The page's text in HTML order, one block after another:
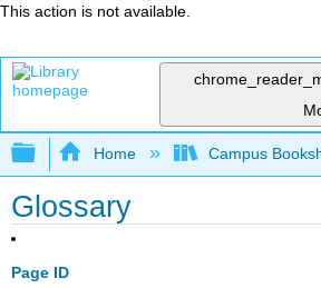
This action is not available.
Expand/collapse global
Home Campus
Glossary
Page ID